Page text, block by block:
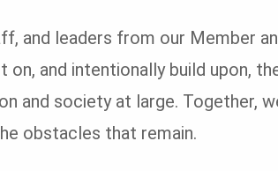
and leaders from our Member
and intentionally build upon,
and society at large. Together,
obstacles that remain.